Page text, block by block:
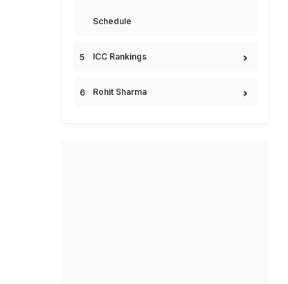
Schedule
ICC Rankings
Rohit Sharma